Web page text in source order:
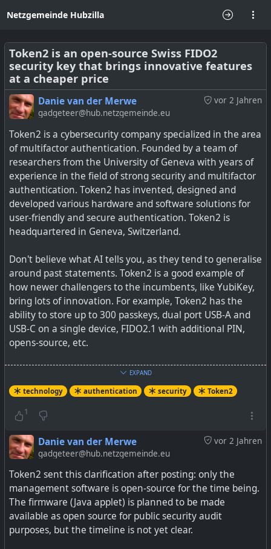
Netzgemeinde Hubzilla
Token2 is an open-source Swiss FIDO2
security key that brings innovative features
at a cheaper price
vor 2 Jahren
Danie van der Merwe
gadgeteer@hub.netzgemeinde.eu
Token2 is a cybersecurity company specialized in the area
of multifactor authentication. Founded by a team of
researchers from the University of Geneva with years of
experience in the field of strong security and multifactor
authentication. Token2 has invented, designed and
developed various hardware and software solutions for
user-friendly and secure authentication. Token2 is
headquartered in Geneva, Switzerland.
Don't believe what AI tells you, as they tend to generalise
around past statements. Token2 is a good example of
how newer challengers to the incumbents, like YubiKey,
bring lots of innovation. For example, Token2 has the
ability to store up to 300 passkeys, dual port USB-A and
USB-C on a single device, FIDO2.1 with additional PIN,
opens-source, etc.
I also like the fact the device's firmware and
management is in Switzerland and not within one of the
Five Eyes countries.
also has a selection wizard to help out.
Whilst prices may be cheaper, depending on your country,
shipping may cost a bit more.
SeeTOKEN2 Sàrl is a Swiss cybersecurity company
specialized in the area of multifactor authentication. We
are a FIDO Alliance member.
EXPAND
technology authentication security Token2
1
vor 2 Jahren
Danie van der Merwe
gadgeteer@hub.netzgemeinde.eu
Token2 sent this clarification after posting: only the
management software is open-source for the time being.
The firmware (Java applet) is planned to be made
available as open source for public security audit
purposes, but the timeline is not yet clear.